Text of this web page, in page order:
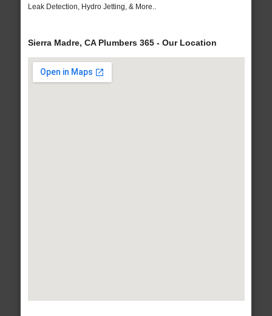
Leak Detection, Hydro Jetting, & More..
Sierra Madre, CA Plumbers 365 - Our Location